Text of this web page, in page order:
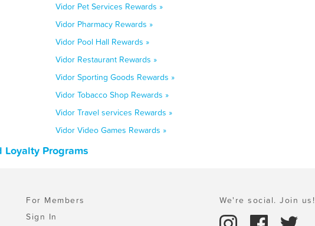
Vidor Pet Services Rewards »
Vidor Pharmacy Rewards »
Vidor Pool Hall Rewards »
Vidor Restaurant Rewards »
Vidor Sporting Goods Rewards »
Vidor Tobacco Shop Rewards »
Vidor Travel services Rewards »
Vidor Video Games Rewards »
Loyalty Programs
For Members
Sign In
We're social. Join us!